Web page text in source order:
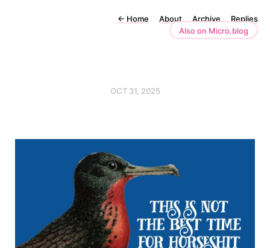
← Home About Archive
Replies
Also on Micro.blog
OCT 31, 2025